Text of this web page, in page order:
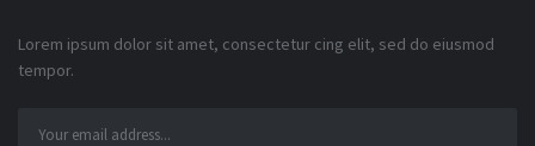
Lorem ipsum dolor sit amet, consectetur cing elit, sed do eiusmod
tempor.